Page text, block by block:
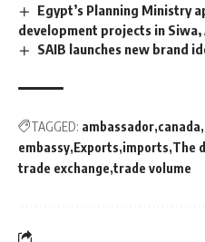
Egypt’s Planning Ministry
development projects in Siwa,
SAIB launches new brand
TAGGED: ambassador canada
embassy Exports imports The
trade exchange trade volume